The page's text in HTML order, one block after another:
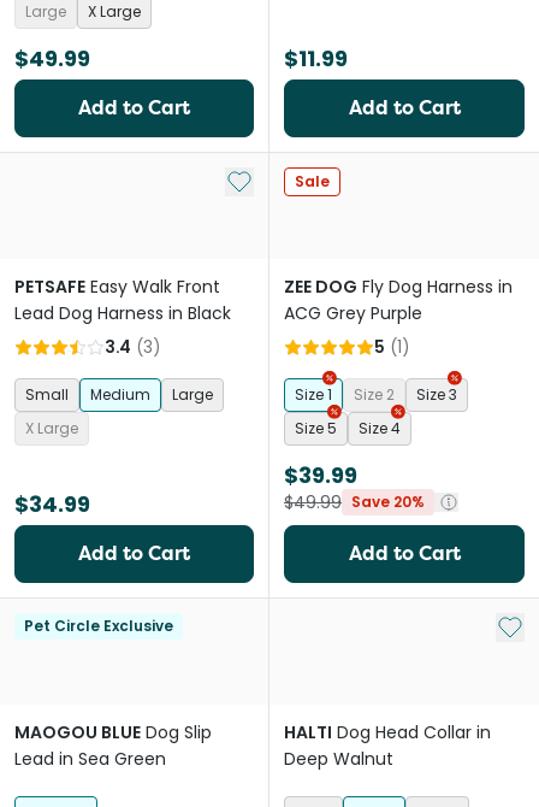
Large
X Large
$49.99
Add to Cart
$11.99
Add to Cart
Add to My List
PETSAFE Easy Walk Front
Lead Dog Harness in Black
3.4 (3)
Small Medium
Large
X Large
$34.99
Add to Cart
Sale
ZEE DOG Fly Dog Harness in
ACG Grey Purple
5 (1)
Size 1 Size 2
Size 3
Size 5
Size 4
$39.99
$49.99 Save 20%
Add to Cart
Pet Circle Exclusive
MAOGOU BLUE Dog Slip
Lead in Sea Green
Add
HALTI Dog Head Collar in
Deep Walnut